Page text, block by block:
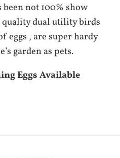
not 100% show
dual utility birds
eggs , are super hardy
garden as pets.
Eggs Available